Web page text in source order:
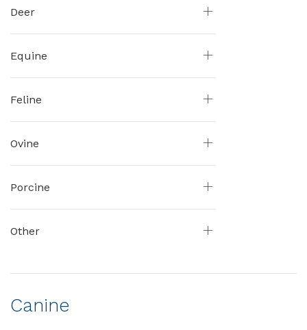
Deer
Equine
Feline
Ovine
Porcine
Other
Canine